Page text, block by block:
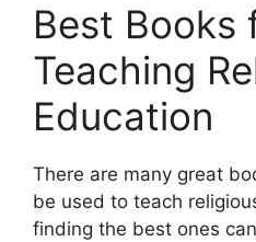
Best Books
Teaching
Education
There are many great
be used to teach
finding the best ones